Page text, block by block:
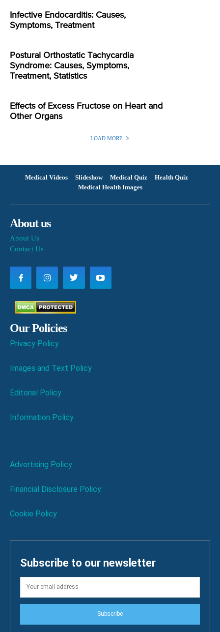
Infective Endocarditis: Causes,
Symptoms, Treatment
Postural Orthostatic Tachycardia
Syndrome: Causes, Symptoms,
Treatment, Statistics
Effects of Excess Fructose on Heart and
Other Organs
LOAD MORE
Medical Videos Slideshow Medical Quiz
Health Quiz
Medical Health Images
About us
About Us
Contact Us
Our Policies
Privacy Policy
Images and Text Policy
Editorial Policy
Information Policy
Advertising Policy
Financial Disclosure Policy
Cookie Policy
Subscribe to our newsletter
Subscribe